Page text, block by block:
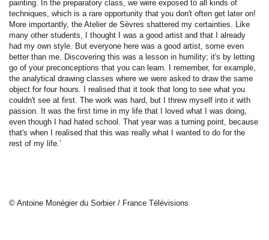
painting. In the preparatory class, we were exposed to all kinds of
techniques, which is a rare opportunity that you don't often get later on!
More importantly, the Atelier de Sèvres shattered my certainties. Like
many other students, I thought I was a good artist and that I already
had my own style. But everyone here was a good artist, some even
better than me. Discovering this was a lesson in humility; it's by letting
go of your preconceptions that you can learn. I remember, for example,
the analytical drawing classes where we were asked to draw the same
object for four hours. I realised that it took that long to see what you
couldn't see at first. The work was hard, but I threw myself into it with
passion. It was the first time in my life that I loved what I was doing,
even though I had hated school. That year was a turning point, because
that's when I realised that this was really what I wanted to do for the
rest of my life.’
© Antoine Monégier du Sorbier / France Télévisions